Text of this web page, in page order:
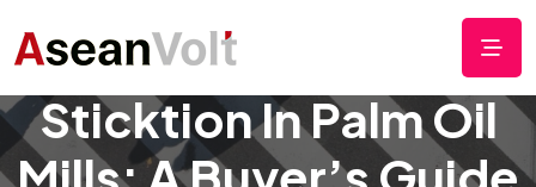
Solving Chain
Sticktion In Palm Oil